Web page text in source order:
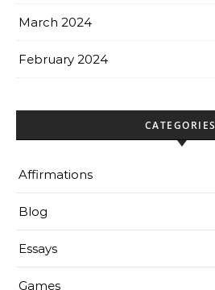
March 2024
February 2024
CATEGORIES
Affirmations
Blog
Essays
Games